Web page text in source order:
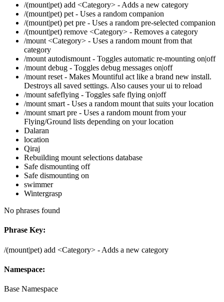
/(mount|pet) add <Category> - Adds a new category
/(mount|pet) pet - Uses a random companion
/(mount|pet) pet pre - Uses a random pre-selected companion
/(mount|pet) remove <Category> - Removes a category
/mount <Category> - Uses a random mount from that
category
/mount autodismount - Toggles automatic re-mounting on|off
/mount debug - Toggles debug messages on|off
/mount reset - Makes Mountiful act like a brand new install.
Destroys all saved settings. Also causes your ui to reload
/mount safeflying - Toggles safe flying on|off
/mount smart - Uses a random mount that suits your location
/mount smart pre - Uses a random mount from your
Flying/Ground lists depending on your location
Dalaran
location
Qiraj
Rebuilding mount selections database
Safe dismounting off
Safe dismounting on
swimmer
Wintergrasp
No phrases found
Phrase Key:
/(mount|pet) add <Category> - Adds a new category
Namespace:
Base Namespace